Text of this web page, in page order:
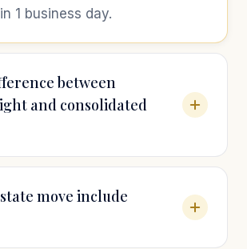
1 business day.
between
and consolidated
move include